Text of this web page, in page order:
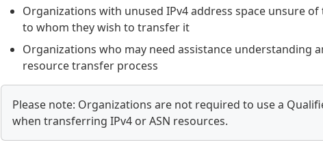
Organizations with unused IPv4 address space unsure
to whom they wish to transfer it
Organizations who may need assistance understanding
resource transfer process
Please note: Organizations are not required to use a
when transferring IPv4 or ASN resources.